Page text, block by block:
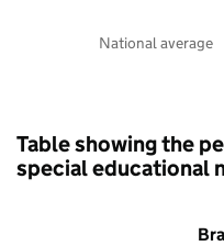
National average
Table showing the
special educational